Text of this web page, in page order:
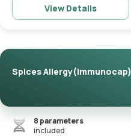
View Details
Spices Allergy(Immunocap)
8 parameters
included